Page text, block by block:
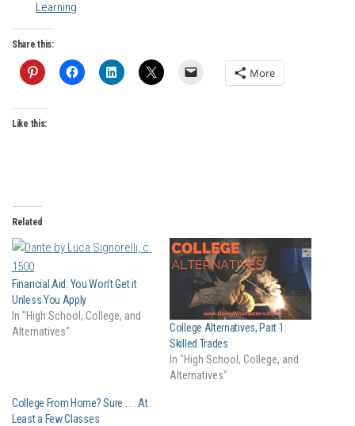
Learning
Share this:
More
Like this:
Related
Financial Aid: You Won’t Get it
Unless You Apply
In "High School, College, and
Alternatives"
College Alternatives, Part 1:
Skilled Trades
In "High School, College, and
Alternatives"
College From Home? Sure . . . At
Least a Few Classes